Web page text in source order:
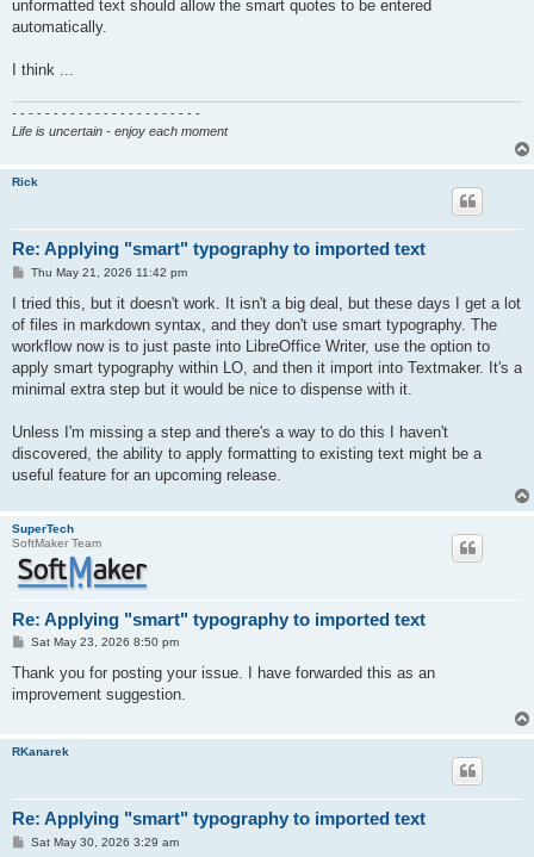
unformatted text should allow the smart quotes to be entered
automatically.
I think ...
- - - - - - - - - - - - - - - - - - - - - - -
Life is uncertain - enjoy each moment
Rick
Re: Applying "smart" typography to imported text
P
s
Thu May 21, 2026 11:42 pm
I tried this, but it doesn't work. It isn't a big deal, but these days I get a lot
of files in markdown syntax, and they don't use smart typography. The
workflow now is to just paste into LibreOffice Writer, use the option to
apply smart typography within LO, and then it import into Textmaker. It's a
minimal extra step but it would be nice to dispense with it.
Unless I'm missing a step and there's a way to do this I haven't
discovered, the ability to apply formatting to existing text might be a
useful feature for an upcoming release.
SuperTech
SoftMaker Team
Re: Applying "smart" typography to imported text
P
s
Sat May 23, 2026 8:50 pm
Thank you for posting your issue. I have forwarded this as an
improvement suggestion.
RKanarek
Re: Applying "smart" typography to imported text
PSat May 30, 2026 3:29 am